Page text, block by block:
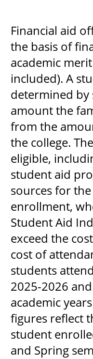
Financial aid
the basis of
academic
included). A
determined
amount the
from the
the college.
eligible,
student aid
sources for
enrollment,
Student Aid
exceed the
cost of
students
2025-2026
academic
figures reflect
student
and Spring